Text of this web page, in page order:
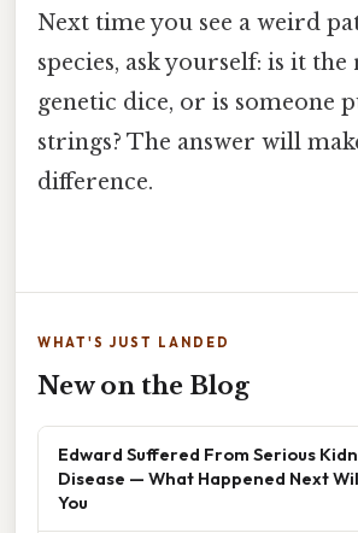
Next time you see a weird
species, ask yourself: is it
genetic dice, or is someone
strings? The answer will
difference.
WHAT'S JUST LANDED
New on the Blog
Edward Suffered From Serious
Disease — What Happened Next
You